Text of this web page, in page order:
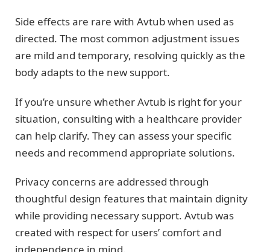
Side effects are rare with Avtub when used as
directed. The most common adjustment issues
are mild and temporary, resolving quickly as the
body adapts to the new support.
If you’re unsure whether Avtub is right for your
situation, consulting with a healthcare provider
can help clarify. They can assess your specific
needs and recommend appropriate solutions.
Privacy concerns are addressed through
thoughtful design features that maintain dignity
while providing necessary support. Avtub was
created with respect for users’ comfort and